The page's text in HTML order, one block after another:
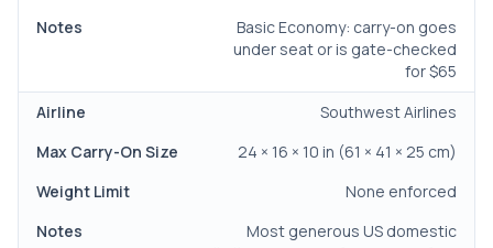
Basic Economy: carry-on goes
under seat or is gate-checked
for $65
Southwest Airlines
24 × 16 × 10 in (61 × 41 × 25 cm)
None enforced
Most generous US domestic